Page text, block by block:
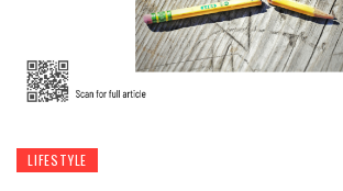
LIFESTYLE